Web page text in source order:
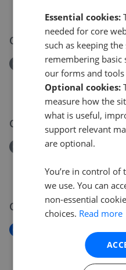
04 Jun 2026
Removed/Sold
Lamberts Croft, Milton
£210,000
01 Jun 2026
Removed/Sold
£330,000
01 Jun 2026
Sutton Court, Milton
Essential cookies:
needed for core
such as keeping the
remembering basic
our forms and
Optional cookies:
measure how the
what is useful,
support relevant
are optional.
You’re in control
we use. You can
non-essential
choices. Read more